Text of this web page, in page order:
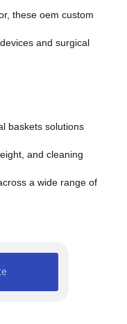
these oem custom
and surgical
baskets solutions
and cleaning
a wide range of